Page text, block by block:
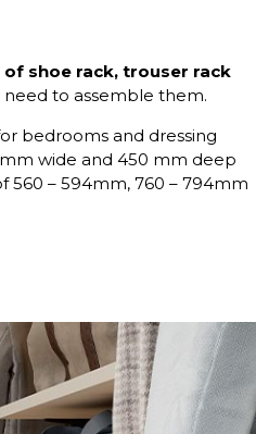
shoe rack, trouser rack
to assemble them.
bedrooms and dressing
wide and 450 mm deep
560 – 594mm, 760 – 794mm